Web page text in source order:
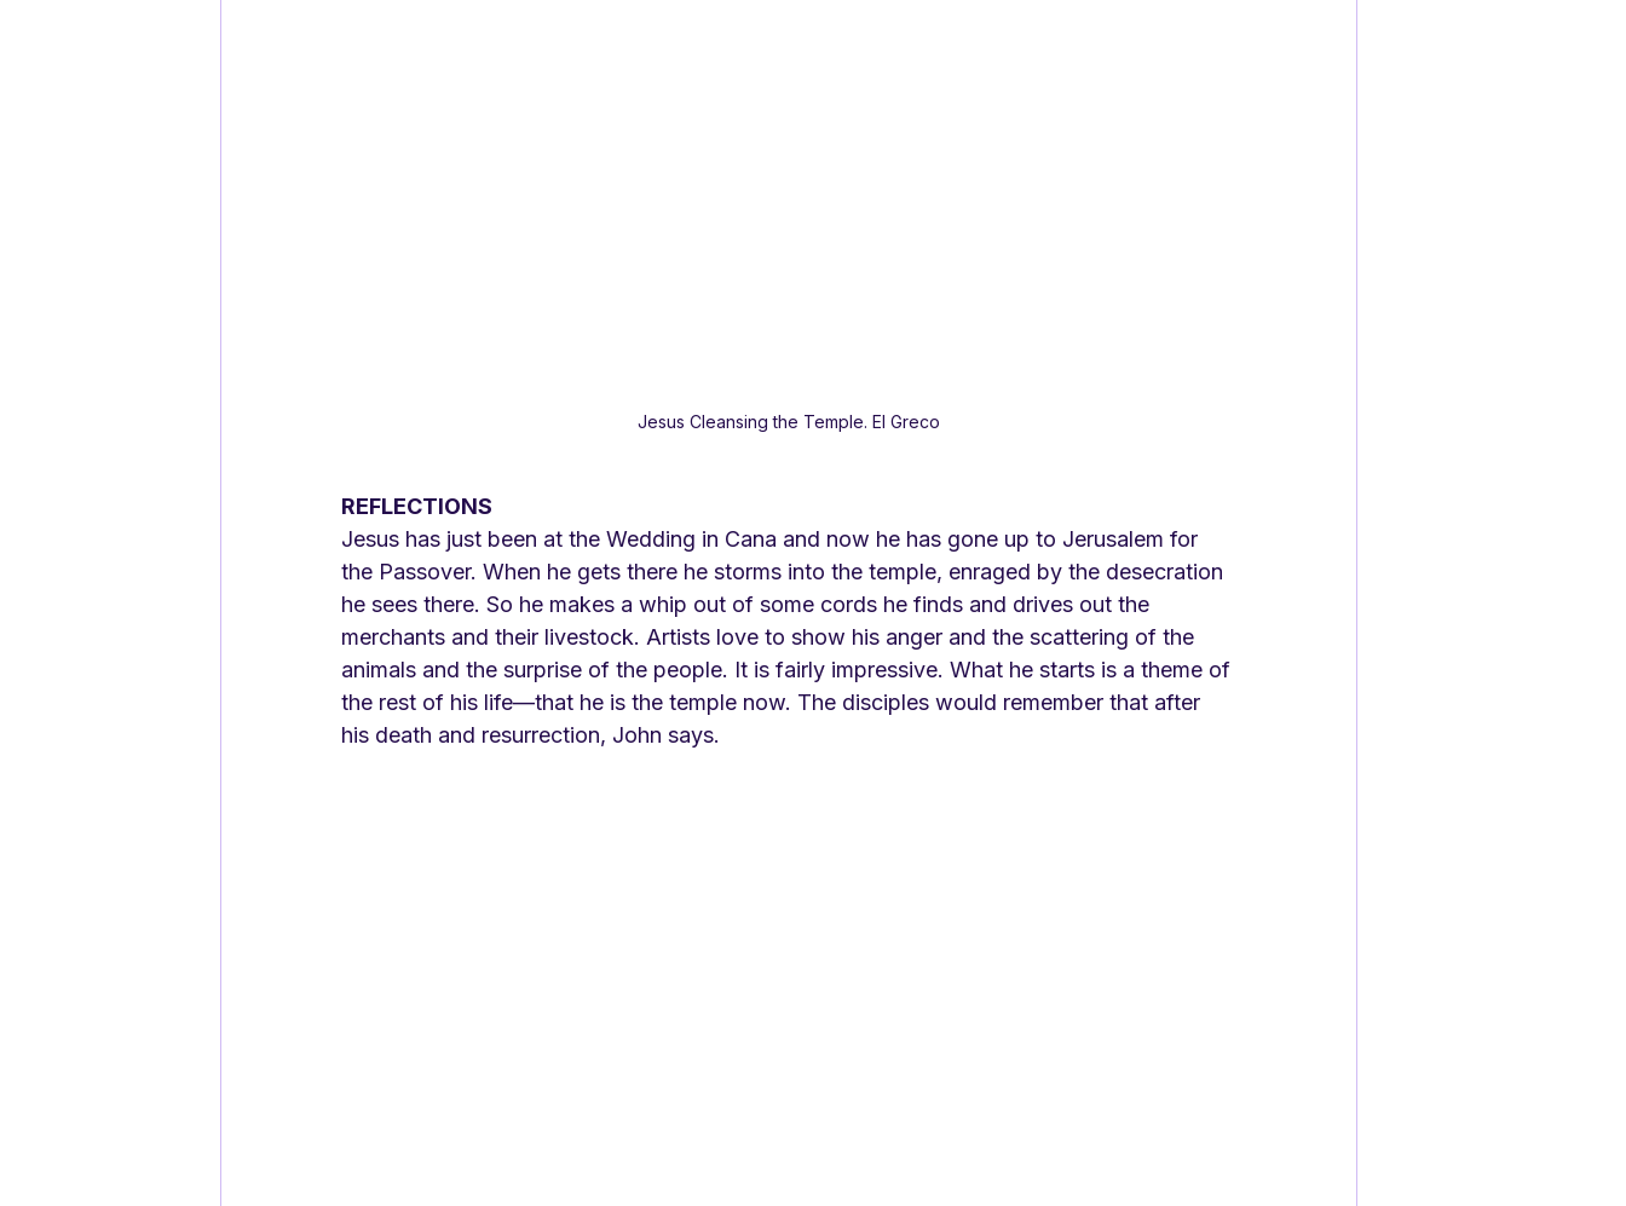
Jesus Cleansing the Temple. El Greco
REFLECTIONS
Jesus has just been at the Wedding in Cana and now he has gone up to Jerusalem for
the Passover. When he gets there he storms into the temple, enraged by the desecration
he sees there. So he makes a whip out of some cords he finds and drives out the
merchants and their livestock. Artists love to show his anger and the scattering of the
animals and the surprise of the people. It is fairly impressive. What he starts is a theme of
the rest of his life—that he is the temple now. The disciples would remember that after
his death and resurrection, John says.